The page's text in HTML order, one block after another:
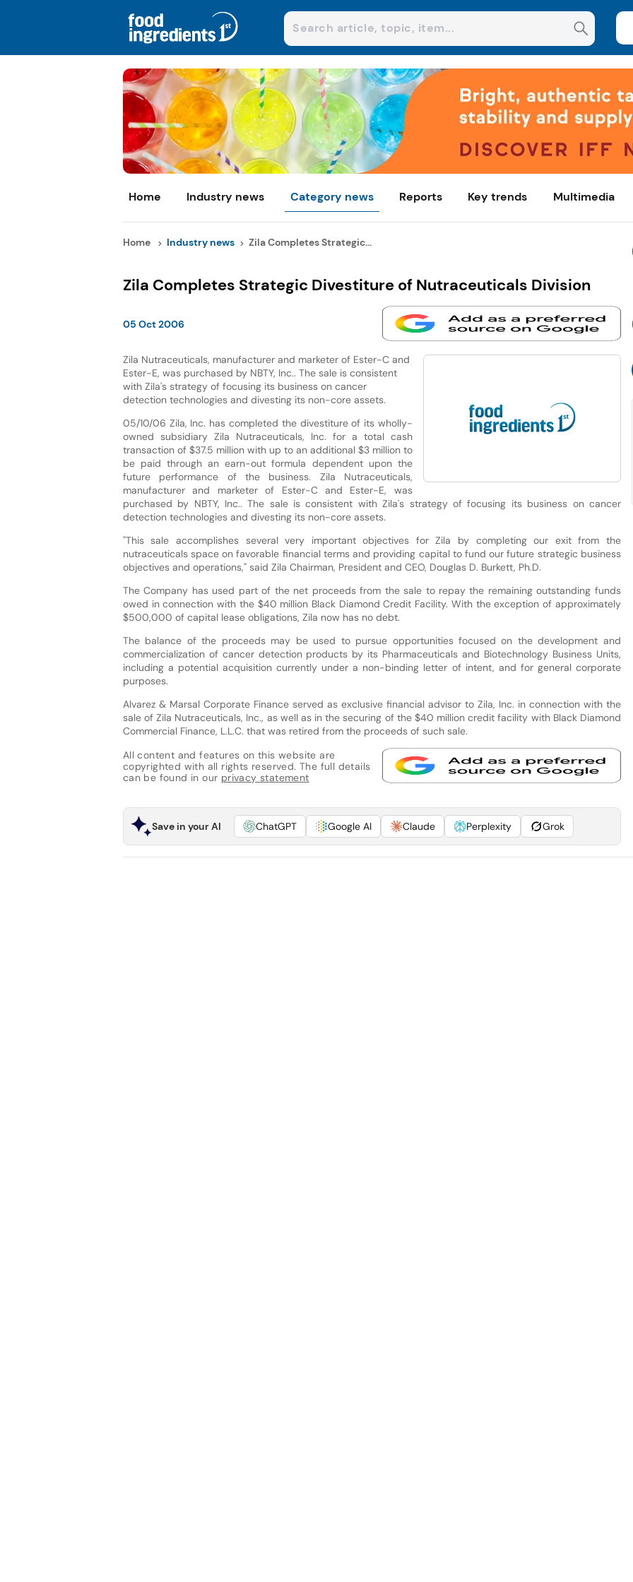
Home Industry news Category news Reports Key trends Multimedia
Home Industry news Zila Completes Strategic...
Zila Completes Strategic Divestiture of Nutraceuticals Division
05 Oct 2006
Zila Nutraceuticals, manufacturer and marketer of Ester-C and
Ester-E, was purchased by NBTY, Inc.. The sale is consistent
with Zila's strategy of focusing its business on cancer
detection technologies and divesting its non-core assets.
05/10/06 Zila, Inc. has completed the divestiture of its wholly-
owned subsidiary Zila Nutraceuticals, Inc. for a total cash
transaction of $37.5 million with up to an additional $3 million to
be paid through an earn-out formula dependent upon the
future performance of the business. Zila Nutraceuticals,
manufacturer and marketer of Ester-C and Ester-E, was
purchased by NBTY, Inc.. The sale is consistent with Zila's strategy of focusing its business on cancer
detection technologies and divesting its non-core assets.
"This sale accomplishes several very important objectives for Zila by completing our exit from the
nutraceuticals space on favorable financial terms and providing capital to fund our future strategic business
objectives and operations," said Zila Chairman, President and CEO, Douglas D. Burkett, Ph.D.
The Company has used part of the net proceeds from the sale to repay the remaining outstanding funds
owed in connection with the $40 million Black Diamond Credit Facility. With the exception of approximately
$500,000 of capital lease obligations, Zila now has no debt.
The balance of the proceeds may be used to pursue opportunities focused on the development and
commercialization of cancer detection products by its Pharmaceuticals and Biotechnology Business Units,
including a potential acquisition currently under a non-binding letter of intent, and for general corporate
purposes.
Alvarez & Marsal Corporate Finance served as exclusive financial advisor to Zila, Inc. in connection with the
sale of Zila Nutraceuticals, Inc., as well as in the securing of the $40 million credit facility with Black Diamond
Commercial Finance, L.L.C. that was retired from the proceeds of such sale.
All content and features on this website are
copyrighted with all rights reserved. The full details
can be found in our privacy statement
Save in your AI ChatGPT Google AI Claude Perplexity Grok